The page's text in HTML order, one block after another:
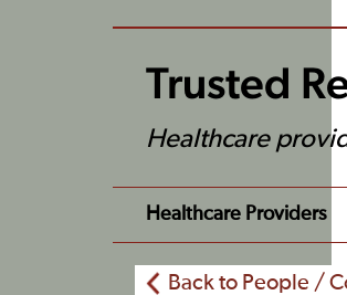
Trusted
Healthcare
Healthcare Providers
Back to People /